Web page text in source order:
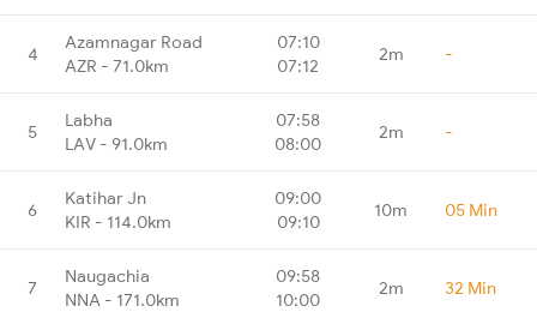
4
Azamnagar Road
AZR - 71.0km
07:10
07:12
2m -
5
Labha
LAV - 91.0km
07:58
08:00
2m -
6
Katihar Jn
KIR - 114.0km
09:00
09:10
10m 05 Min
7
Naugachia
NNA - 171.0km
09:58
10:00
2m 32 Min